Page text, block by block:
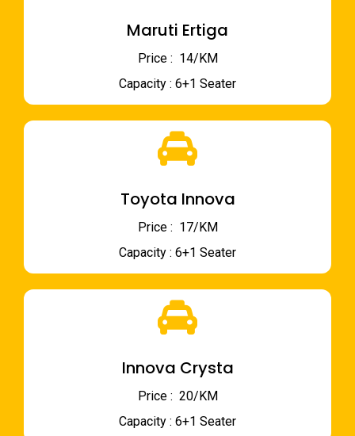
Maruti Ertiga
Price : ₹ 14/KM
Capacity : 6+1 Seater
Toyota Innova
Price : ₹ 17/KM
Capacity : 6+1 Seater
Innova Crysta
Price : ₹ 20/KM
Capacity : 6+1 Seater